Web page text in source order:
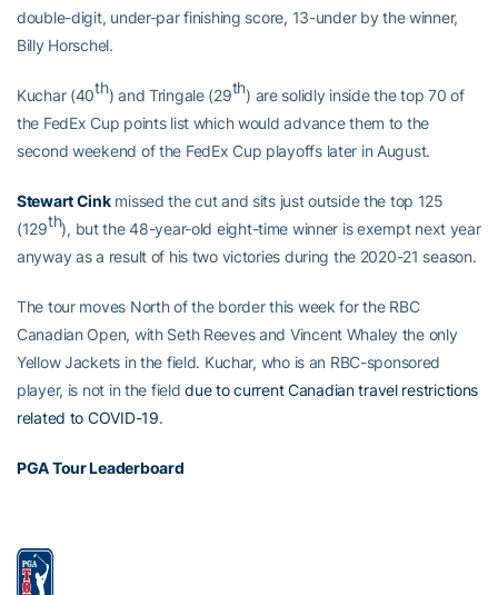
double-digit, under-par finishing score, 13-under by the winner,
Billy Horschel.
Kuchar (40th) and Tringale (29th) are solidly inside the top 70 of
the FedEx Cup points list which would advance them to the
second weekend of the FedEx Cup playoffs later in August.
Stewart Cinkmissed the cut and sits just outside the top 125
(129th), but the 48-year-old eight-time winner is exempt next year
anyway as a result of his two victories during the 2020-21 season.
The tour moves North of the border this week for the RBC
Canadian Open, with Seth Reeves and Vincent Whaley the only
Yellow Jackets in the field. Kuchar, who is an RBC-sponsored
player, is not in the fielddue to current Canadian travel restrictions
related to COVID-19.
PGA Tour Leaderboard